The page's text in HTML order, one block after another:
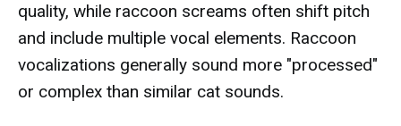
quality, while raccoon screams often shift pitch
and include multiple vocal elements. Raccoon
vocalizations generally sound more "processed"
or complex than similar cat sounds.